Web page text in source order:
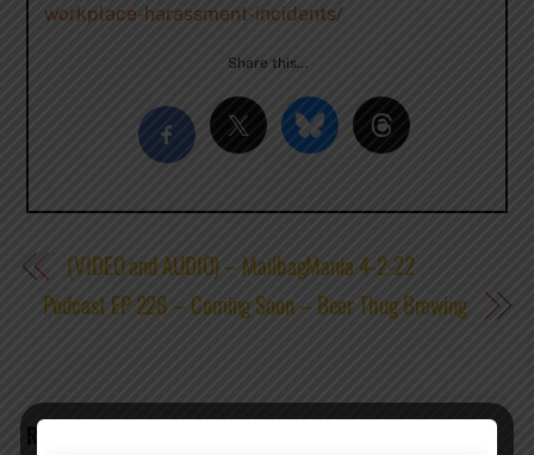
workplace-harassment-incidents/
Share this…
(VIDEO and AUDIO) – MailbagMania 4-2-22
Podcast EP 228 – Coming Soon – Beer Thug Brewing
RELATED POSTS